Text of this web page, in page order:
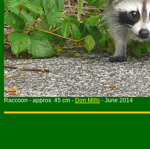
Raccoon - approx. 45 cm - Don Mills - June 2014